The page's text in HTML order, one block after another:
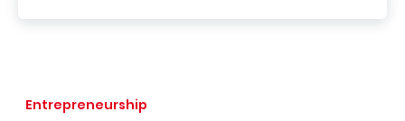
Entrepreneurship